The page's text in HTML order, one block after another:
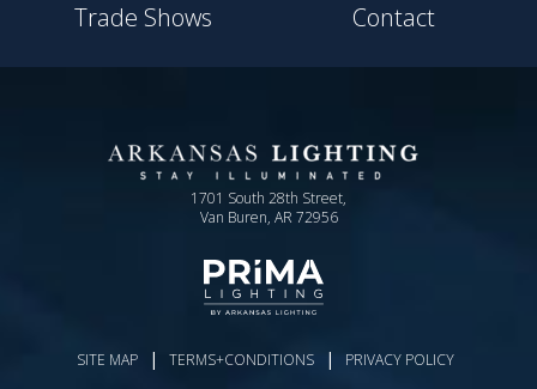
Trade Shows Contact
1701 South 28th Street,
Van Buren, AR 72956
SITE MAP | TERMS+CONDITIONS | PRIVACY POLICY